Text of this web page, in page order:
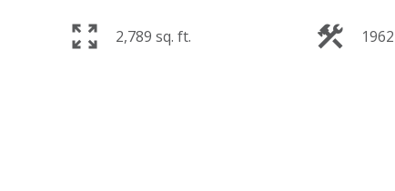
2,789 sq. ft. 1962